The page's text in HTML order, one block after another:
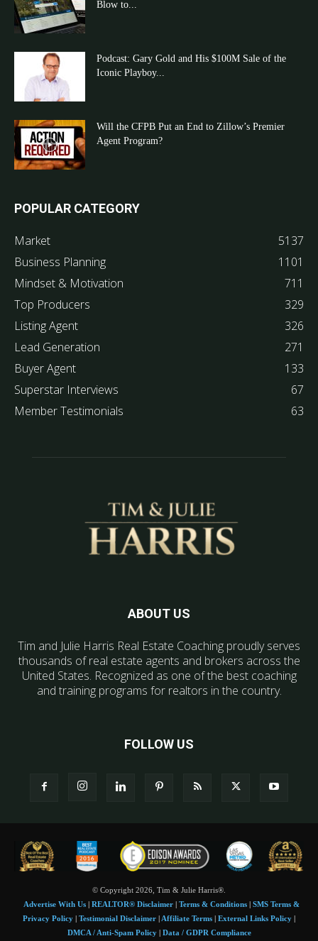
Blow to...
Podcast: Gary Gold and His $100M Sale of the
Iconic Playboy...
Will the CFPB Put an End to Zillow’s Premier
Agent Program?
POPULAR CATEGORY
Market
5137
Business Planning
1101
Mindset & Motivation
711
Top Producers
329
Listing Agent
326
Lead Generation
271
Buyer Agent
133
Superstar Interviews
67
Member Testimonials
63
ABOUT US
Tim and Julie Harris Real Estate Coaching proudly serves
thousands of real estate agents and brokers across the
United States. Recognized as one of the best coaching
and training programs for realtors in the country.
FOLLOW US
© Copyright 2026, Tim & Julie Harris®.
Advertise With Us| REALTOR® Disclaimer| Terms & Conditions| SMS Terms &
Privacy Policy
Testimonial Disclaimer Affiliate Terms External Links Policy
DMCA / Anti-Spam Policy| Data / GDPR Compliance